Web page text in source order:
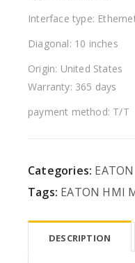
Interface type:
Diagonal: 10 inches
Origin: United States
Warranty: 365 days
payment method: T/T
Categories: EATON
Tags: EATON HMI
DESCRIPTION